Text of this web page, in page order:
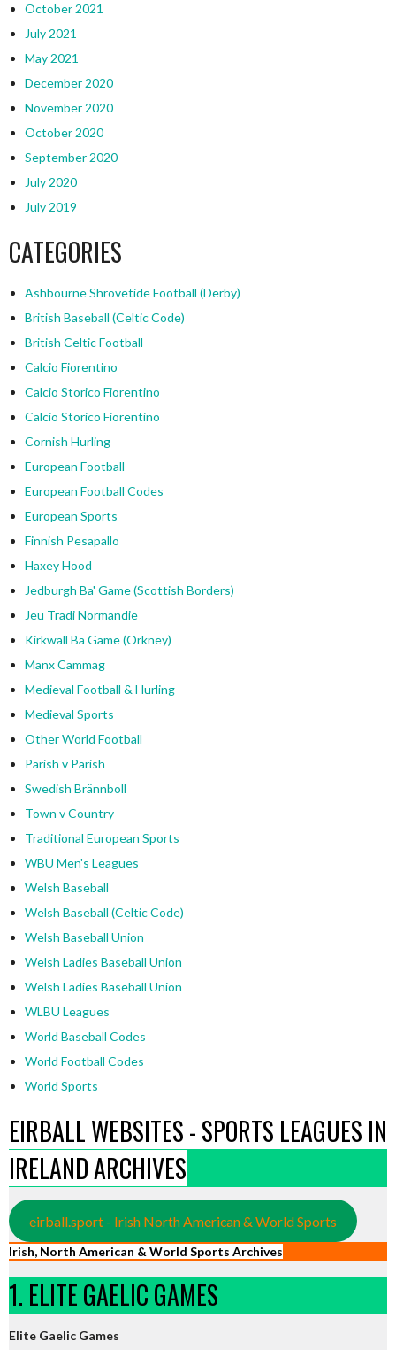
October 2021
July 2021
May 2021
December 2020
November 2020
October 2020
September 2020
July 2020
July 2019
CATEGORIES
Ashbourne Shrovetide Football (Derby)
British Baseball (Celtic Code)
British Celtic Football
Calcio Fiorentino
Calcio Storico Fiorentino
Calcio Storico Fiorentino
Cornish Hurling
European Football
European Football Codes
European Sports
Finnish Pesapallo
Haxey Hood
Jedburgh Ba' Game (Scottish Borders)
Jeu Tradi Normandie
Kirkwall Ba Game (Orkney)
Manx Cammag
Medieval Football & Hurling
Medieval Sports
Other World Football
Parish v Parish
Swedish Brännboll
Town v Country
Traditional European Sports
WBU Men's Leagues
Welsh Baseball
Welsh Baseball (Celtic Code)
Welsh Baseball Union
Welsh Ladies Baseball Union
Welsh Ladies Baseball Union
WLBU Leagues
World Baseball Codes
World Football Codes
World Sports
EIRBALL WEBSITES - SPORTS LEAGUES IN
IRELAND ARCHIVES
eirball.sport - Irish North American & World Sports
Irish, North American & World Sports Archives
1. ELITE GAELIC GAMES
Elite Gaelic Games